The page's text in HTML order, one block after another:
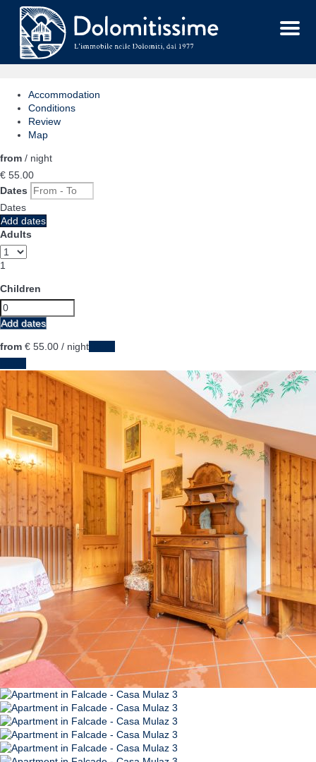
Menu
Accommodation
Conditions
Review
Map
from / night
€ 55. 00
Dates
Dates
Add dates
Adults
1
Children
Add dates
from € 55. 00 / night